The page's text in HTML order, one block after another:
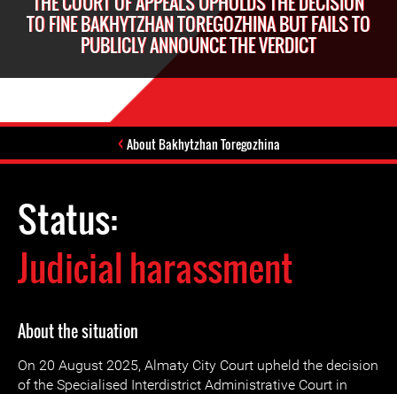
TO FINE BAKHYTZHAN TOREGOZHINA BUT FAILS TO
PUBLICLY ANNOUNCE THE VERDICT
About Bakhytzhan Toregozhina
Status:
Judicial harassment
About the situation
On 20 August 2025, Almaty City Court upheld the decision
of the Specialised Interdistrict Administrative Court in